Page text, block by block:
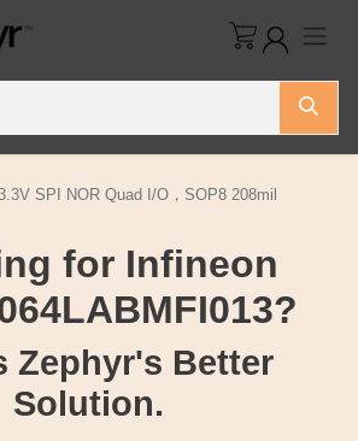
SPI NOR Quad I/O，SOP8 208mil
for Infineon
Zephyr's Better
Solution.